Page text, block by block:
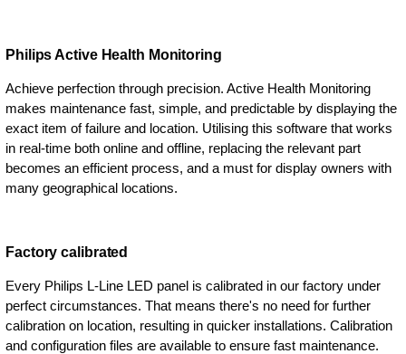
Philips Active Health Monitoring
Achieve perfection through precision. Active Health Monitoring
makes maintenance fast, simple, and predictable by displaying the
exact item of failure and location. Utilising this software that works
in real-time both online and offline, replacing the relevant part
becomes an efficient process, and a must for display owners with
many geographical locations.
Factory calibrated
Every Philips L-Line LED panel is calibrated in our factory under
perfect circumstances. That means there's no need for further
calibration on location, resulting in quicker installations. Calibration
and configuration files are available to ensure fast maintenance.